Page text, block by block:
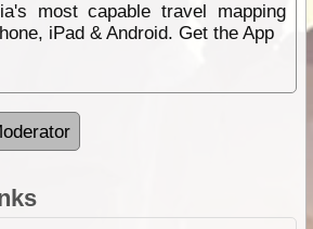
most capable travel mapping
iPad & Android. Get the App